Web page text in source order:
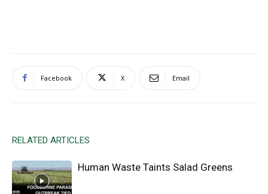
Facebook X Email
RELATED ARTICLES
Human Waste Taints Salad Greens